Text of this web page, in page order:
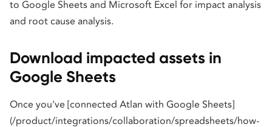
to Google Sheets and Microsoft Excel for impact analysis
and root cause analysis.
Download impacted assets in
Google Sheets
Once you've [connected Atlan with Google Sheets]
(/product/integrations/collaboration/spreadsheets/how-